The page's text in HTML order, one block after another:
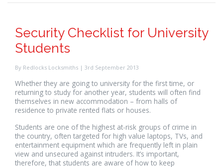
Security Checklist for University
Students
By Redlocks Locksmiths | 3rd September 2013
Whether they are going to university for the first time, or
returning to study for another year, students will often find
themselves in new accommodation – from halls of
residence to private rented flats or houses.
Students are one of the highest at-risk groups of crime in
the country, often targeted for high value laptops, TVs, and
entertainment equipment which are frequently left in plain
view and unsecured against intruders. It’s important,
therefore, that students are aware of how to keep